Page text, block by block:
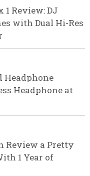
1 Review: DJ
with Dual Hi-Res
Headphone
Headphone at
Review a Pretty
1 Year of